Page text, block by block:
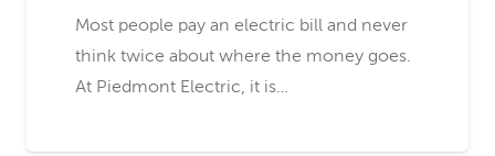
Most people pay an electric bill and never
think twice about where the money goes.
At Piedmont Electric, it is…